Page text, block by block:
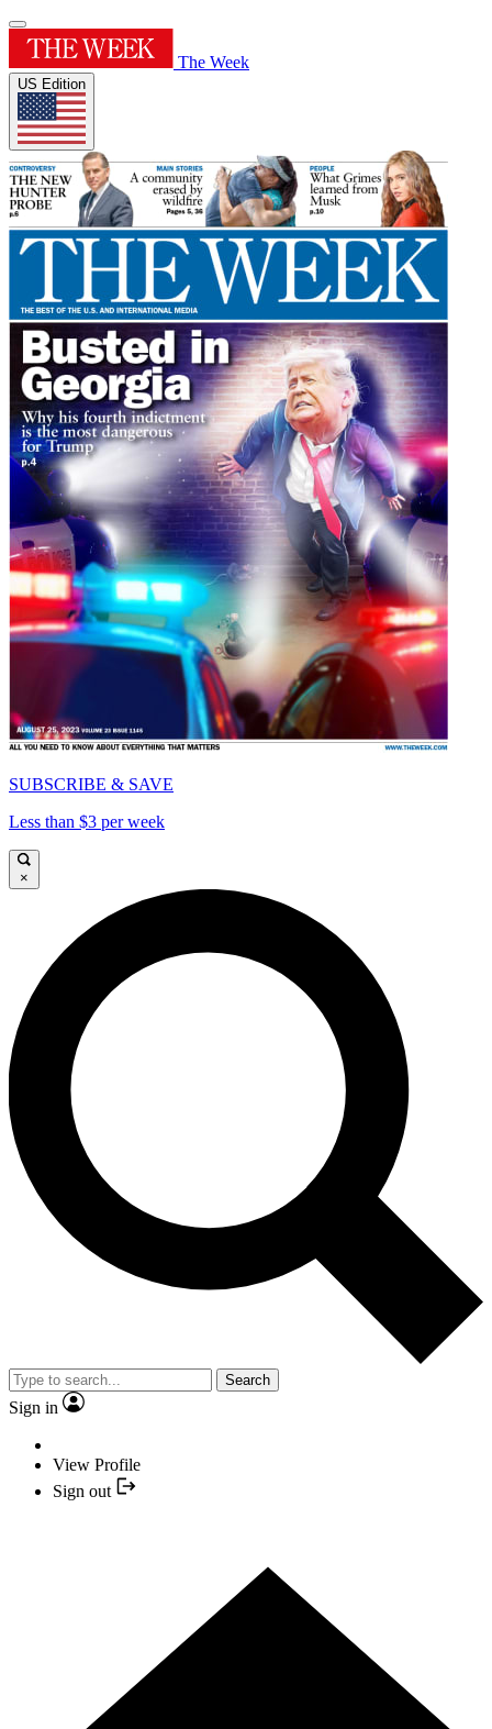
The Week
US Edition
SUBSCRIBE & SAVE
Less than $3 per week
×
Search
Sign in
View Profile
Sign out